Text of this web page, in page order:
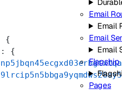
Email
Email
Email
Email
Flagship
Pages
{
: {